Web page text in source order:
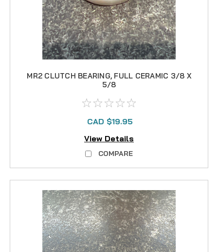
MR2 CLUTCH BEARING, FULL CERAMIC 3/8 X
5/8
CAD $19.95
View Details
COMPARE